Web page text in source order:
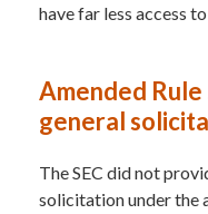
have far less access
Amended
general
The SEC did not
solicitation under the